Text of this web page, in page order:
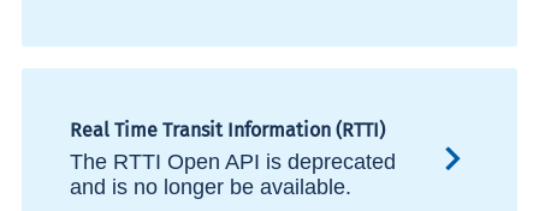
Real Time Transit Information (RTTI)
The RTTI Open API is deprecated
and is no longer be available.